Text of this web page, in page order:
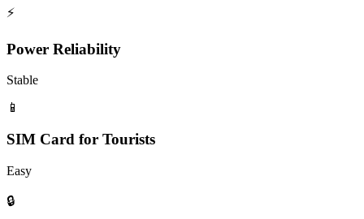
⚡
Power Reliability
Stable
📱
SIM Card for Tourists
Easy
🔒